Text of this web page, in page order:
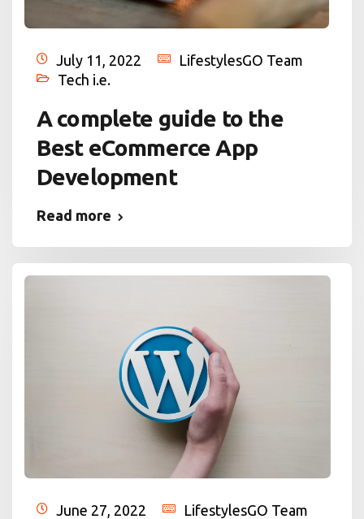
July 11, 2022
LifestylesGO Team
Tech i.e.
A complete guide to the
Best eCommerce App
Development
Read more
June 27, 2022
LifestylesGO Team